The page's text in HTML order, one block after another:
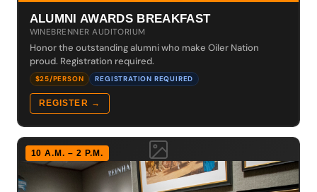
ALUMNI AWARDS BREAKFAST
WINEBRENNER AUDITORIUM
Honor the outstanding alumni who make Oiler Nation
proud. Registration required.
$25/PERSON REGISTRATION REQUIRED
REGISTER →
10 A.M. – 2 P.M.